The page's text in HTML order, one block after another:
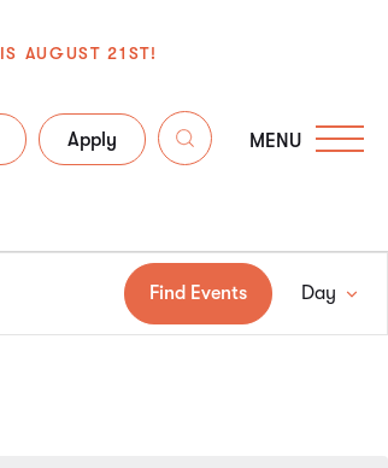
IS AUGUST 21ST!
Apply MENU
Find Events Day